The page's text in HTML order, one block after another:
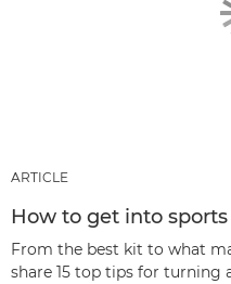
ARTICLE
How to get into
From the best kit to what
share 15 top tips for turning